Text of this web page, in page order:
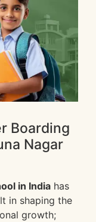
Boarding
Nagar
in India has
in shaping the
growth;